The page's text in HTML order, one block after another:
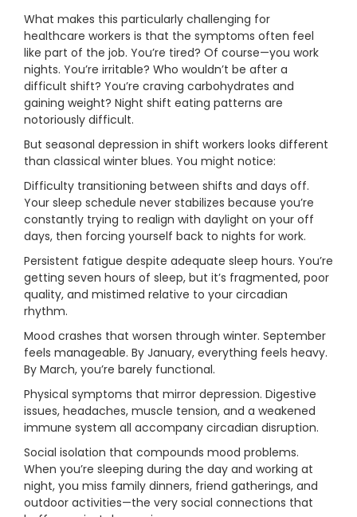
What makes this particularly challenging for
healthcare workers is that the symptoms often feel
like part of the job. You’re tired? Of course—you work
nights. You’re irritable? Who wouldn’t be after a
difficult shift? You’re craving carbohydrates and
gaining weight? Night shift eating patterns are
notoriously difficult.
But seasonal depression in shift workers looks different
than classical winter blues. You might notice:
Difficulty transitioning between shifts and days off.
Your sleep schedule never stabilizes because you’re
constantly trying to realign with daylight on your off
days, then forcing yourself back to nights for work.
Persistent fatigue despite adequate sleep hours. You’re
getting seven hours of sleep, but it’s fragmented, poor
quality, and mistimed relative to your circadian
rhythm.
Mood crashes that worsen through winter. September
feels manageable. By January, everything feels heavy.
By March, you’re barely functional.
Physical symptoms that mirror depression. Digestive
issues, headaches, muscle tension, and a weakened
immune system all accompany circadian disruption.
Social isolation that compounds mood problems.
When you’re sleeping during the day and working at
night, you miss family dinners, friend gatherings, and
outdoor activities—the very social connections that